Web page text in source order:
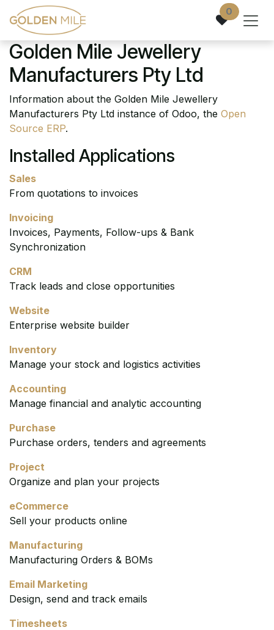
Skip to Content 0
Golden Mile Jewellery
Manufacturers Pty Ltd
Information about the Golden Mile Jewellery
Manufacturers Pty Ltd instance of Odoo, the Open
Source ERP.
Installed Applications
Sales
From quotations to invoices
Invoicing
Invoices, Payments, Follow-ups & Bank
Synchronization
CRM
Track leads and close opportunities
Website
Enterprise website builder
Inventory
Manage your stock and logistics activities
Accounting
Manage financial and analytic accounting
Purchase
Purchase orders, tenders and agreements
Project
Organize and plan your projects
eCommerce
Sell your products online
Manufacturing
Manufacturing Orders & BOMs
Email Marketing
Design, send and track emails
Timesheets